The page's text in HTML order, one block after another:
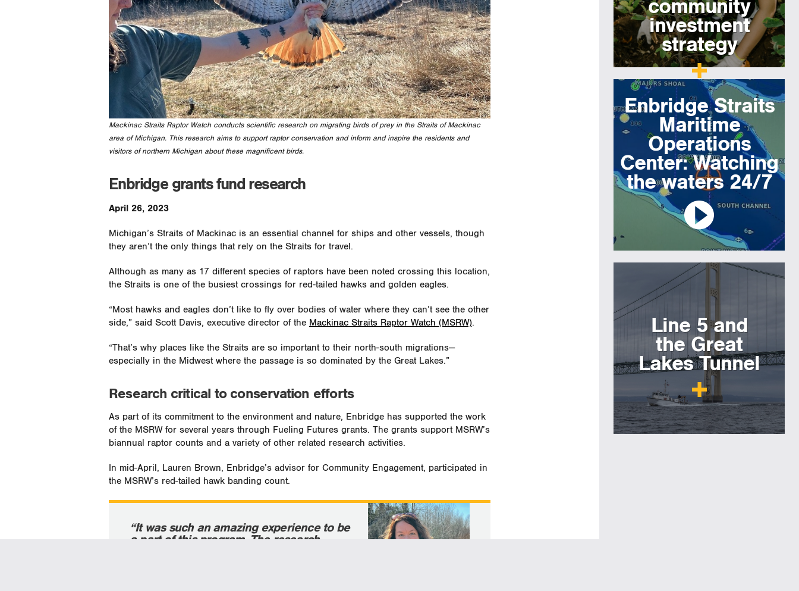
Mackinac Straits Raptor Watch conducts scientific research on migrating birds of prey in the Straits of Mackinac
area of Michigan. This research aims to support raptor conservation and inform and inspire the residents and
visitors of northern Michigan about these magnificent birds.
Enbridge grants fund research
April 26, 2023
Michigan’s Straits of Mackinac is an essential channel for ships and other vessels, though
they aren’t the only things that rely on the Straits for travel.
Although as many as 17 different species of raptors have been noted crossing this location,
the Straits is one of the busiest crossings for red-tailed hawks and golden eagles.
“Most hawks and eagles don’t like to fly over bodies of water where they can’t see the other
side,” said Scott Davis, executive director of the Mackinac Straits Raptor Watch (MSRW).
“That’s why places like the Straits are so important to their north-south migrations—
especially in the Midwest where the passage is so dominated by the Great Lakes.”
Research critical to conservation efforts
As part of its commitment to the environment and nature, Enbridge has supported the work
of the MSRW for several years through Fueling Futures grants. The grants support MSRW’s
biannual raptor counts and a variety of other related research activities.
In mid-April, Lauren Brown, Enbridge’s advisor for Community Engagement, participated in
the MSRW’s red-tailed hawk banding count.
“It was such an amazing experience to be
a part of this program. The research
community
investment
strategy
Enbridge Straits
Maritime
Operations
Center: Watching
the waters 24/7
Line 5 and
the Great
Lakes Tunnel